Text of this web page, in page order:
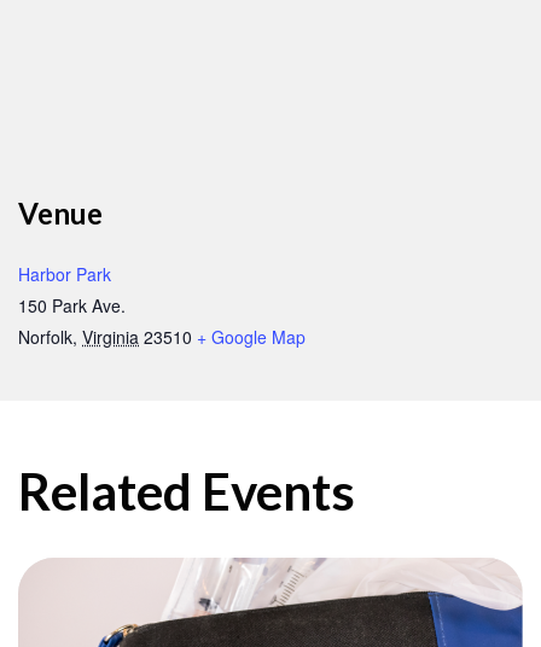
Venue
Harbor Park
150 Park Ave.
Norfolk, Virginia 23510 + Google Map
Related Events